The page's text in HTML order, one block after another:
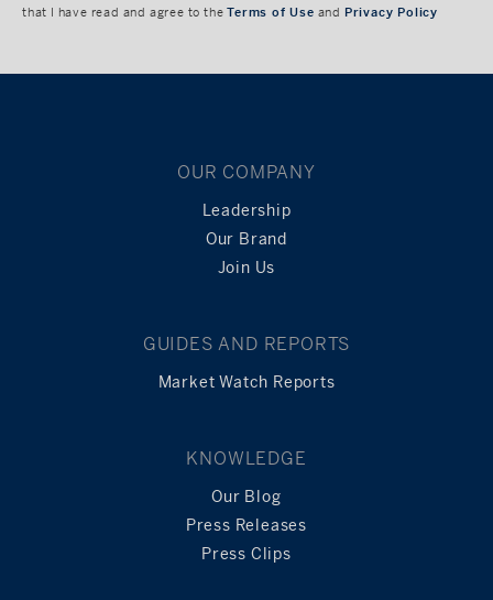
that I have read and agree to theTerms of Use and Privacy Policy
OUR COMPANY
Leadership
Our Brand
Join Us
GUIDES AND REPORTS
Market Watch Reports
KNOWLEDGE
Our Blog
Press Releases
Press Clips